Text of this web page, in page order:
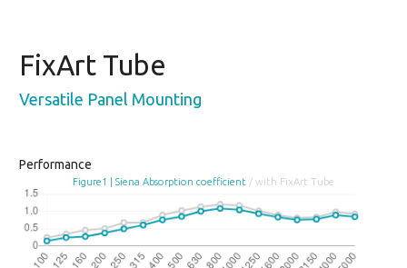
FixArt Tube
Versatile Panel Mounting
Performance
Figure1 | Siena Absorption coefficient / with FixArt Tube